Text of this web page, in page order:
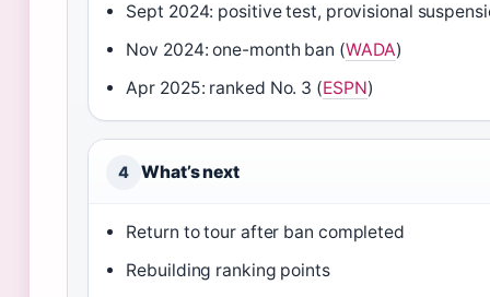
Sept 2024: positive test, provisional
Nov 2024: one-month ban (WADA)
Apr 2025: ranked No. 3 (ESPN)
4 What’s next
Return to tour after ban completed
Rebuilding ranking points